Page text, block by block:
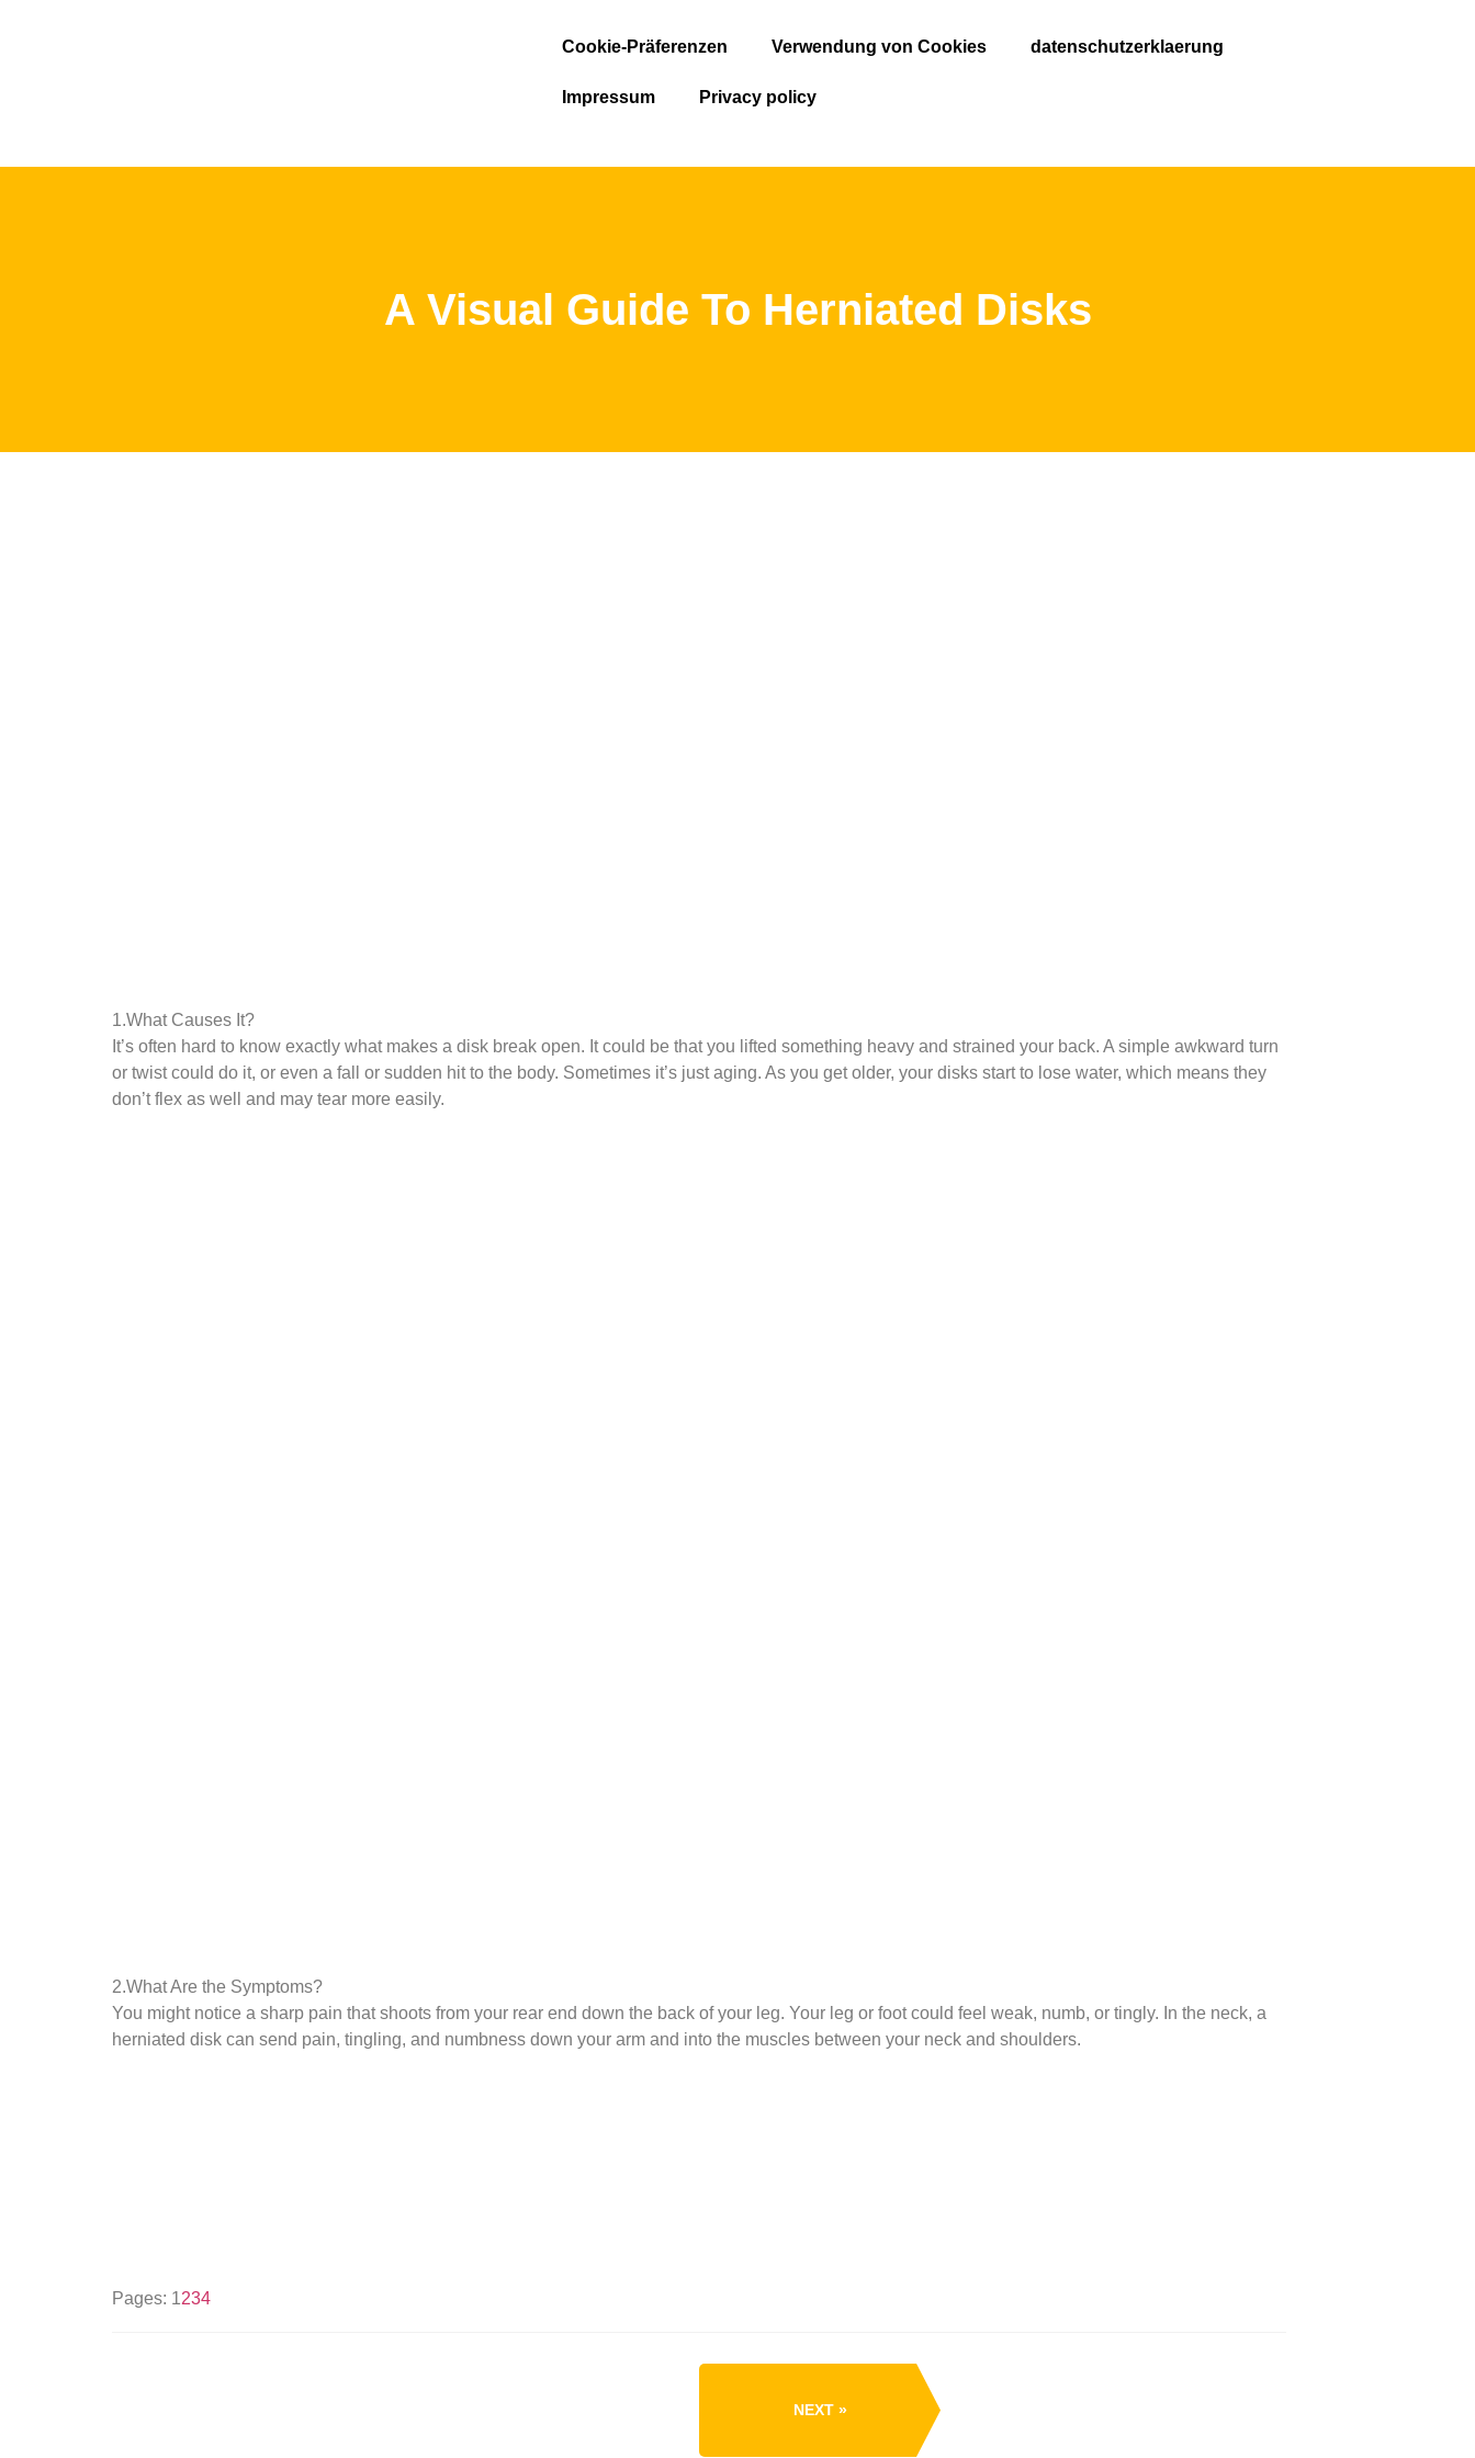
Cookie-Präferenzen Verwendung von Cookies datenschutzerklaerung
Impressum Privacy policy
A Visual Guide To Herniated Disks
1.What Causes It?
It’s often hard to know exactly what makes a disk break open. It could be that you lifted something heavy and strained your back. A simple awkward turn
or twist could do it, or even a fall or sudden hit to the body. Sometimes it’s just aging. As you get older, your disks start to lose water, which means they
don’t flex as well and may tear more easily.
2.What Are the Symptoms?
You might notice a sharp pain that shoots from your rear end down the back of your leg. Your leg or foot could feel weak, numb, or tingly. In the neck, a
herniated disk can send pain, tingling, and numbness down your arm and into the muscles between your neck and shoulders.
Pages: 1234
NEXT